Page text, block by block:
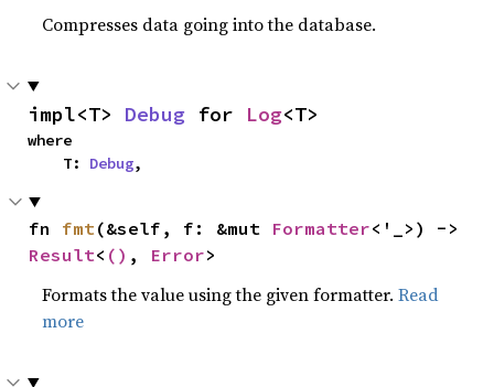
Compresses data going into the database.
impl<T> Debug for Log<T>
where
    T:
Debug,
fn fmt (&self, f: &mut Formatter
Result< () , Error>
Formats the value using the given formatter.Read
more